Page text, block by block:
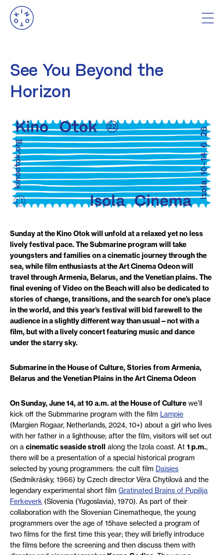
See You Beyond the
Horizon
Sunday at the Kino Otok will unfold at a relaxed yet no less
lively festival pace. The Submarine program will take
youngsters and families on a cinematic journey through the
sea, while film enthusiasts at the Art Cinema Odeon will
travel through Armenia, Belarus, and the Venetian plains. The
final evening of Video on the Beach will also be dedicated to
stories of change, transitions, and the search for one’s place
in the world, and this year’s festival will bid farewell to the
audience in a slightly different way than usual—not with a
film, but with a lively concert featuring music and dance
under the starry sky.
Submarine in the House of Culture, Stories from Armenia,
Belarus and the Venetian Plains in the Art Cinema Odeon
On Sunday, June 14, at 10 a.m. at the House of Culture we’ll
kick off the Submmarine program with the film Lampie
(Margien Rogaar, Netherlands, 2024, 10+) about a girl who lives
with her father in a lighthouse; after the film, visitors will set out
on a cinematic seaside stroll along the Izola coast. At 1 p.m.,
there will be a presentation of a special historical program
selected by young programmers: the cult film Daisies
(Sedmikrásky, 1966) by Czech director Věra Chytilová and the
legendary experimental short film Gratinated Brains of Pupilija
Ferkeverk (Slovenia (Yugoslavia), 1970). As part of their
collaboration with the Slovenian Cinematheque, the young
programmers over the age of 15have selected a program of
two films for the first time this year; they will briefly introduce
the films before the screening and then discuss them with